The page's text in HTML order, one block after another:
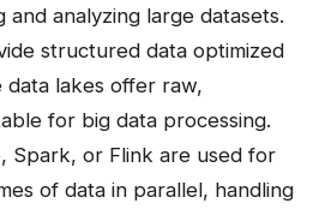
analyzing large datasets.
structured data optimized
data lakes offer raw,
for big data processing.
Spark, or Flink are used for
of data in parallel, handling